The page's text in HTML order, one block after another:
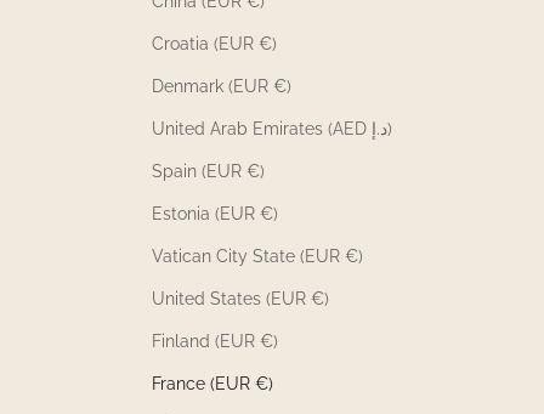
Croatia (EUR €)
Denmark (EUR €)
United Arab Emirates (AED د.إ)
Spain (EUR €)
Estonia (EUR €)
Vatican City State (EUR €)
United States (EUR €)
Finland (EUR €)
France (EUR €)